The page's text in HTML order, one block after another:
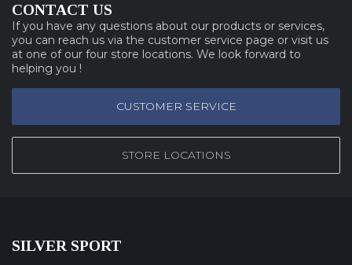
CONTACT US
If you have any questions about our products or services,
you can reach us via the customer service page or visit us
at one of our four store locations. We look forward to
helping you !
CUSTOMER SERVICE
STORE LOCATIONS
SILVER SPORT